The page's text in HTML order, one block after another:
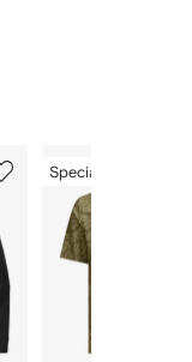
of
Special Offer